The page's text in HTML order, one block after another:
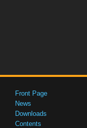
Front Page
News
Downloads
Contents